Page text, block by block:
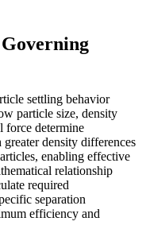
settling behavior
particle size, density
force determine
density differences
enabling effective
relationship
required
separation
efficiency and